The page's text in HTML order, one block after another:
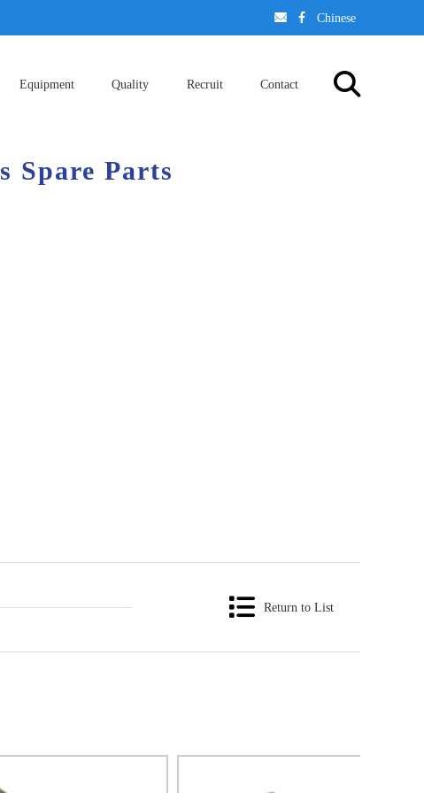
󢈃 󢄉 Chinese
Equipment Quality Recruit Contact
Spare Parts
Return to List